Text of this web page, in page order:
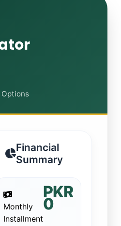
Financial
Summary
Monthly
Installment
PKR
0